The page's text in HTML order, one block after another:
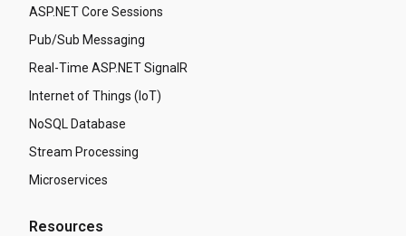
ASP.NET Core Sessions
Pub/Sub Messaging
Real-Time ASP.NET SignalR
Internet of Things (IoT)
NoSQL Database
Stream Processing
Microservices
Resources